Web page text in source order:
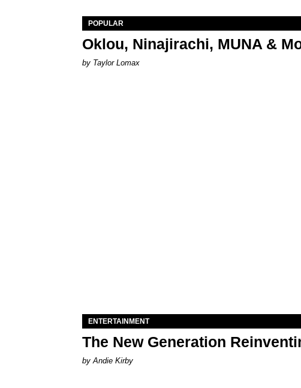
POPULAR
Oklou, Ninajirachi, MUNA &
by Taylor Lomax
ENTERTAINMENT
The New Generation
by Andie Kirby